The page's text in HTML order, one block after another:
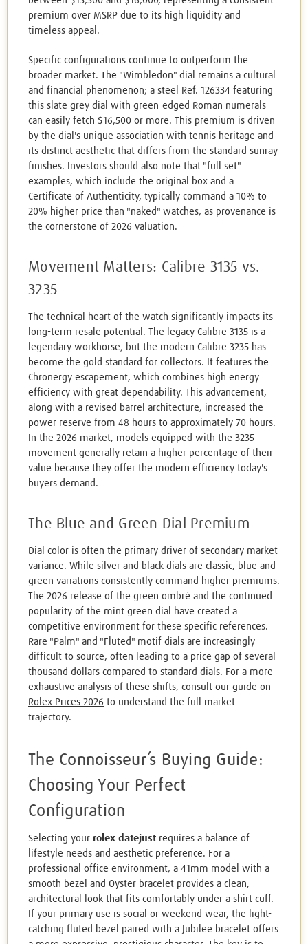
premium over MSRP due to its high liquidity and
timeless appeal.
Specific configurations continue to outperform the
broader market. The "Wimbledon" dial remains a cultural
and financial phenomenon; a steel Ref. 126334 featuring
this slate grey dial with green-edged Roman numerals
can easily fetch $16,500 or more. This premium is driven
by the dial's unique association with tennis heritage and
its distinct aesthetic that differs from the standard sunray
finishes. Investors should also note that "full set"
examples, which include the original box and a
Certificate of Authenticity, typically command a 10% to
20% higher price than "naked" watches, as provenance is
the cornerstone of 2026 valuation.
Movement Matters: Calibre 3135 vs.
3235
The technical heart of the watch significantly impacts its
long-term resale potential. The legacy Calibre 3135 is a
legendary workhorse, but the modern Calibre 3235 has
become the gold standard for collectors. It features the
Chronergy escapement, which combines high energy
efficiency with great dependability. This advancement,
along with a revised barrel architecture, increased the
power reserve from 48 hours to approximately 70 hours.
In the 2026 market, models equipped with the 3235
movement generally retain a higher percentage of their
value because they offer the modern efficiency today's
buyers demand.
The Blue and Green Dial Premium
Dial color is often the primary driver of secondary market
variance. While silver and black dials are classic, blue and
green variations consistently command higher premiums.
The 2026 release of the green ombré and the continued
popularity of the mint green dial have created a
competitive environment for these specific references.
Rare "Palm" and "Fluted" motif dials are increasingly
difficult to source, often leading to a price gap of several
thousand dollars compared to standard dials. For a more
exhaustive analysis of these shifts, consult our guide on
Rolex Prices 2026 to understand the full market
trajectory.
The Connoisseur’s Buying Guide:
Choosing Your Perfect
Configuration
Selecting your rolex datejust requires a balance of
lifestyle needs and aesthetic preference. For a
professional office environment, a 41mm model with a
smooth bezel and Oyster bracelet provides a clean,
architectural look that fits comfortably under a shirt cuff.
If your primary use is social or weekend wear, the light-
catching fluted bezel paired with a Jubilee bracelet offers